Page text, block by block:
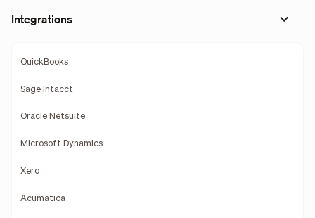
Integrations
QuickBooks
Sage Intacct
Oracle Netsuite
Microsoft Dynamics
Xero
Acumatica